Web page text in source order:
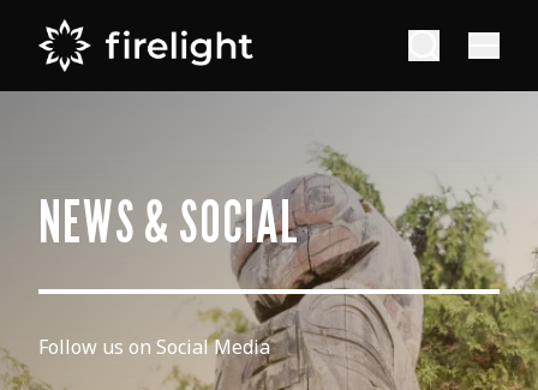
NEWS & SOCIAL
Follow us on Social Media